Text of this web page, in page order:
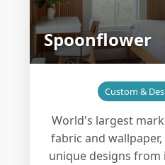
Spoonflower
Custom &
World's largest
fabric and
unique designs